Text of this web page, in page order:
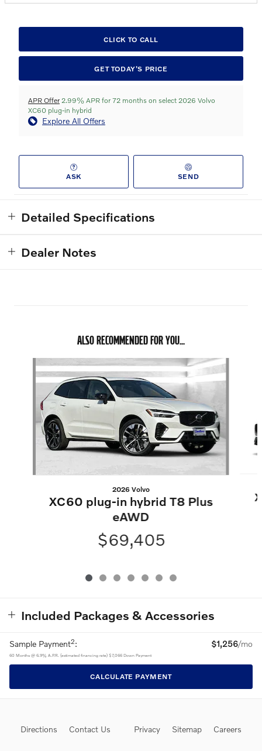
CLICK TO CALL
GET TODAY'S PRICE
APR Offer 2.99% APR for 72 months on select 2026 Volvo
XC60 plug-in hybrid
Explore All Offers
ASK SEND
Detailed Specifications
Dealer Notes
ALSO RECOMMENDED FOR YOU...
Slide 1 of 7
2026 Volvo
XC60 plug-in hybrid T8 Plus
eAWD
$69,405
Included Packages & Accessories
Sample Payment2: $1,256/mo
60 Months @ 6.9% A.P.R. (estimated financing rate) $7,066 Down Payment
CALCULATE PAYMENT
Directions Contact Us Privacy Sitemap Careers